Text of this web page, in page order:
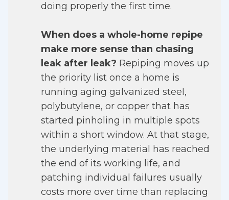
doing properly the first time.
When does a whole-home repipe
make more sense than chasing
leak after leak? Repiping moves up
the priority list once a home is
running aging galvanized steel,
polybutylene, or copper that has
started pinholing in multiple spots
within a short window. At that stage,
the underlying material has reached
the end of its working life, and
patching individual failures usually
costs more over time than replacing